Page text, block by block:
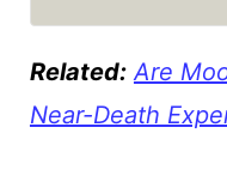
Related: Are
Near-Death